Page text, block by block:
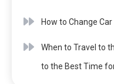
How to Change
When to Travel to
to the Best Time